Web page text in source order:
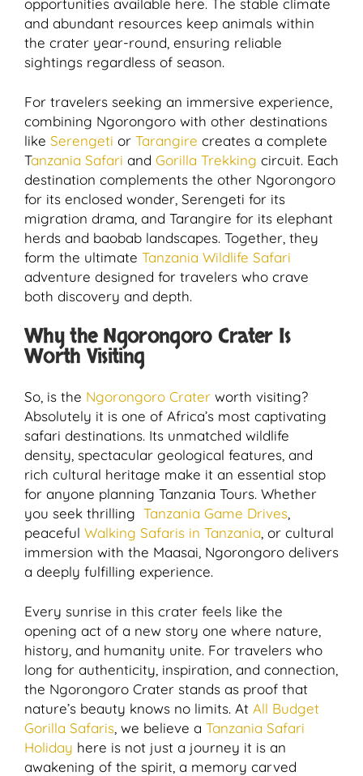
opportunities available here. The stable climate
and abundant resources keep animals within
the crater year-round, ensuring reliable
sightings regardless of season.
For travelers seeking an immersive experience,
combining Ngorongoro with other destinations
like Serengeti or Tarangire creates a complete
Tanzania Safari and Gorilla Trekking circuit. Each
destination complements the other Ngorongoro
for its enclosed wonder, Serengeti for its
migration drama, and Tarangire for its elephant
herds and baobab landscapes. Together, they
form the ultimate Tanzania Wildlife Safari
adventure designed for travelers who crave
both discovery and depth.
Why the Ngorongoro Crater Is
Worth Visiting
So, is the Ngorongoro Crater worth visiting?
Absolutely it is one of Africa’s most captivating
safari destinations. Its unmatched wildlife
density, spectacular geological features, and
rich cultural heritage make it an essential stop
for anyone planning Tanzania Tours. Whether
you seek thrilling Tanzania Game Drives
peaceful Walking Safaris in Tanzania , or cultural
immersion with the Maasai, Ngorongoro delivers
a deeply fulfilling experience.
Every sunrise in this crater feels like the
opening act of a new story one where nature,
history, and humanity unite. For travelers who
long for authenticity, inspiration, and connection,
the Ngorongoro Crater stands as proof that
nature’s beauty knows no limits. At All Budget
Gorilla Safaris , we believe a Tanzania Safari
Holiday here is not just a journey it is an
awakening of the spirit, a memory carved